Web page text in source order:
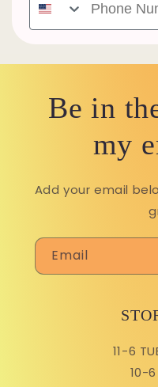
Be in
my
Add your email
Email
11-6
10-6